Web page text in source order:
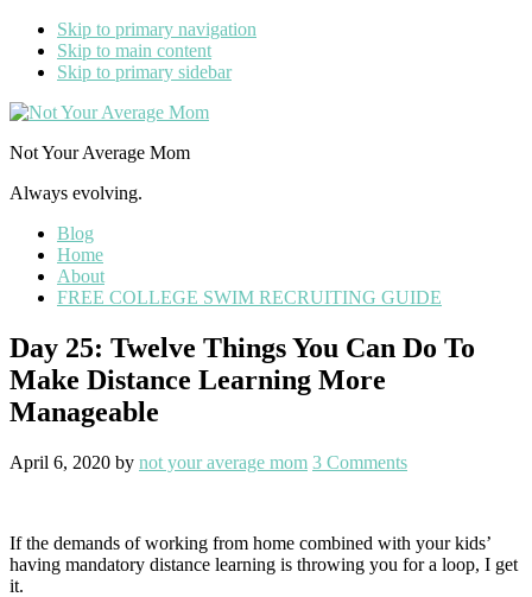
Skip to primary navigation
Skip to main content
Skip to primary sidebar
Not Your Average Mom
Always evolving.
Blog
Home
About
FREE COLLEGE SWIM RECRUITING GUIDE
Day 25: Twelve Things You Can Do To
Make Distance Learning More
Manageable
April 6, 2020 by not your average mom 3 Comments
If the demands of working from home combined with your kids’
having mandatory distance learning is throwing you for a loop, I get
it.